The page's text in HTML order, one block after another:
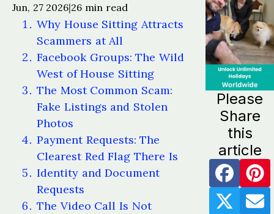
Jun, 27 2026|26 min read
Why House Sitting Attracts
Scammers at All
Facebook Groups: The Wild
West of House Sitting
The Most Common Scam:
Fake Listings and Stolen
Photos
Payment Requests: The
Clearest Red Flag There Is
Identity and Document
Requests
The Video Call Is Not
Please
Share
this
article